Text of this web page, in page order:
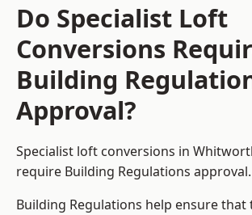
Do Specialist Loft
Conversions
Building
Approval?
Specialist loft conversions in
require Building Regulations approval.
Building Regulations help ensure that